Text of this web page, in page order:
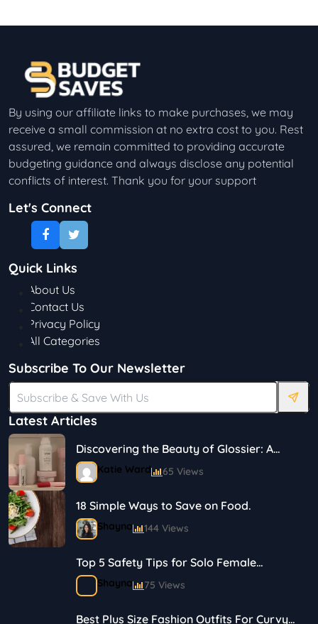
By using our affiliate links to make purchases, we may
receive a small commission at no extra cost to you. Rest
assured, we remain committed to providing accurate
budgeting guidance and always disclose any potential
conflicts of interest. Thank you for your support
Let's Connect
Latest Articles
Discovering the Beauty of Glossier: A
Journey in Skincare and Makeup
Katie Ward 65 Views
18 Simple Ways to Save on Food.
Shayna 144 Views
Top 5 Safety Tips for Solo Female
Travelers
Shayna 75 Views
Best Plus Size Fashion Outfits For Curvy
Quick Links
About Us
Contact Us
Privacy Policy
All Categories
Subscribe To Our Newsletter